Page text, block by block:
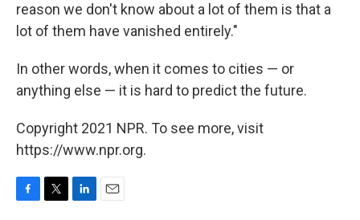
reason we don't know about a lot of them is that a
lot of them have vanished entirely."
In other words, when it comes to cities — or
anything else — it is hard to predict the future.
Copyright 2021 NPR. To see more, visit
https://www.npr.org.